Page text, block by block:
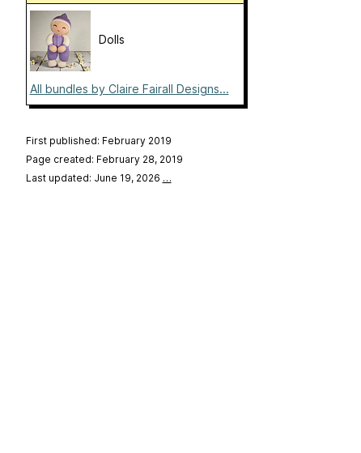
Dolls
All bundles by Claire Fairall Designs...
First published: February 2019
Page created: February 28, 2019
Last updated: June 19, 2026 …